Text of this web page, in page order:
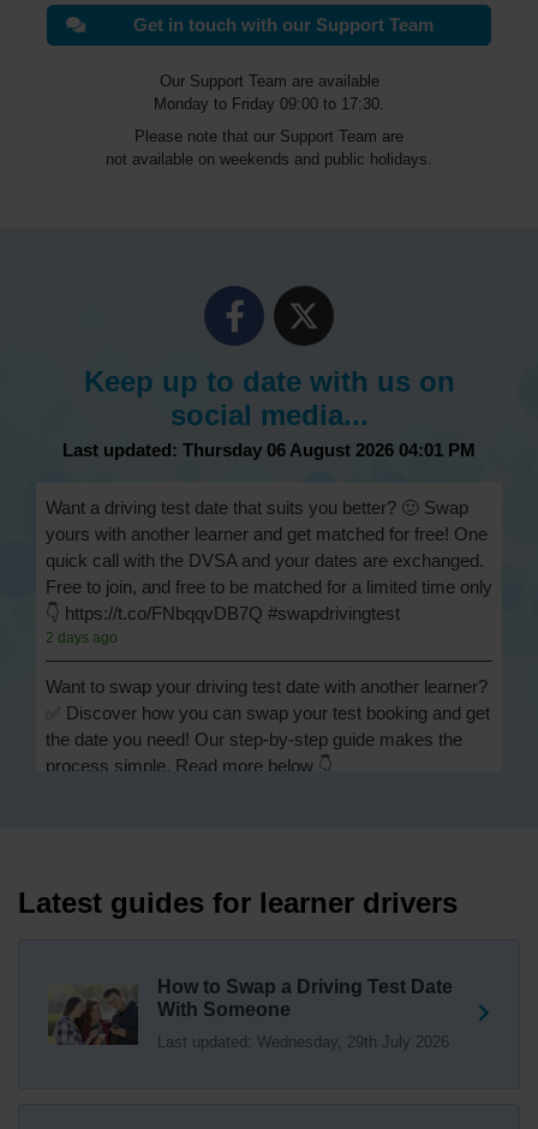
Get in touch with our Support Team
Our Support Team are available
Monday to Friday 09:00 to 17:30.
Please note that our Support Team are
not available on weekends and public holidays.
Keep up to date with us on
social media...
Last updated: Thursday 06 August 2026 04:01 PM
Want a driving test date that suits you better? 🙂 Swap
yours with another learner and get matched for free! One
quick call with the DVSA and your dates are exchanged.
Free to join, and free to be matched for a limited time only
👇 https://t.co/FNbqqvDB7Q #swapdrivingtest
2 days ago
Want to swap your driving test date with another learner?
✅ Discover how you can swap your test booking and get
the date you need! Our step-by-step guide makes the
process simple. Read more below 👇
one? 👀 Our useful article will help you understand
everything you need to know about swapping your
Trying to swap driving test dates? 😐 Our driving test
swap checker can match you with another candidate.
Latest guides for learner drivers
How to Swap a Driving Test Date
With Someone
Last updated: Wednesday, 29th July 2026